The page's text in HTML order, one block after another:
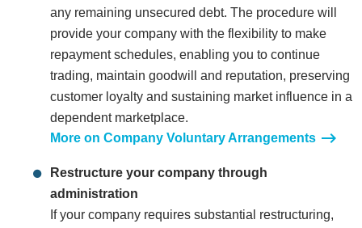
any remaining unsecured debt. The procedure will
provide your company with the flexibility to make
repayment schedules, enabling you to continue
trading, maintain goodwill and reputation, preserving
customer loyalty and sustaining market influence in a
dependent marketplace.
More on Company Voluntary Arrangements
Restructure your company through
administration
If your company requires substantial restructuring,